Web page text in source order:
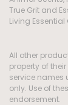
True Grit and
Living Essential
All other
property of
service names
only. Use of
endorsement.